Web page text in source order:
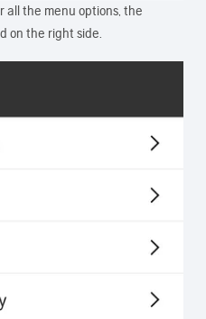
all the menu options, the
on the right side.